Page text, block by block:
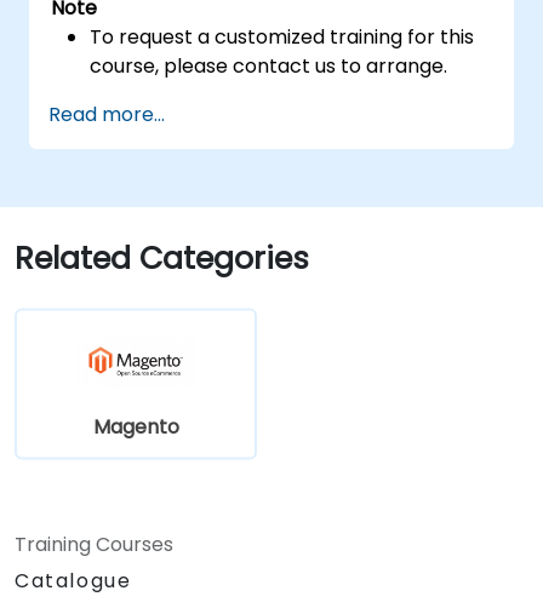
Note
To request a customized training for this
course, please contact us to arrange.
Read more...
Related Categories
Magento
Training Courses
Catalogue